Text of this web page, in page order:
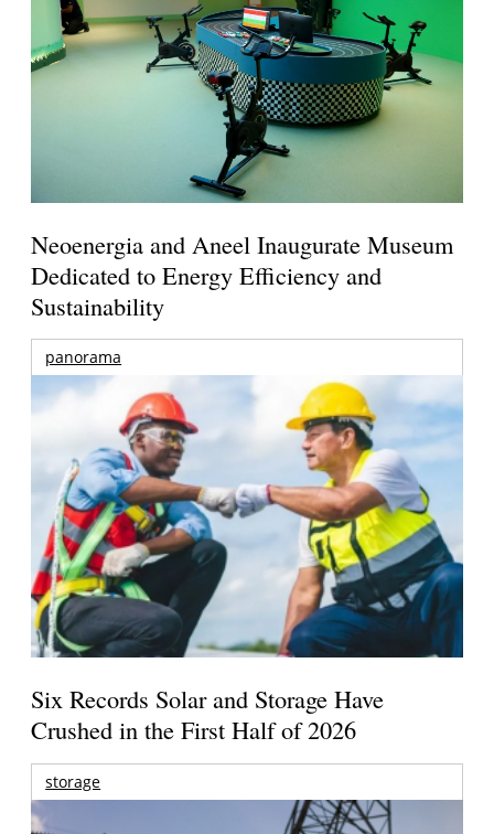
Neoenergia and Aneel Inaugurate Museum
Dedicated to Energy Efficiency and
Sustainability
panorama
Six Records Solar and Storage Have
Crushed in the First Half of 2026
storage